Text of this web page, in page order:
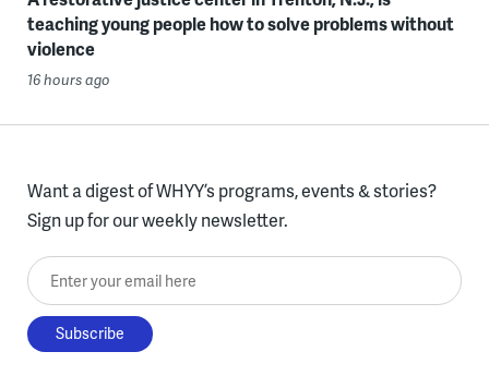
teaching young people how to solve problems without
violence
16 hours ago
Want a digest of WHYY’s programs, events & stories?
Sign up for our weekly newsletter.
Enter your email here